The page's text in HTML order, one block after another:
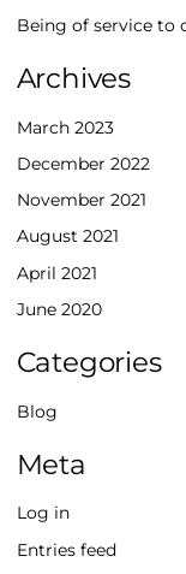
Being of service to
Archives
March 2023
December 2022
November 2021
August 2021
April 2021
June 2020
Categories
Blog
Meta
Log in
Entries feed